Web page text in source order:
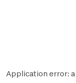
Application error: a